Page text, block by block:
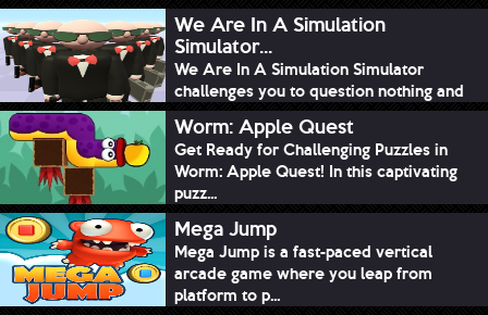
We Are In A Simulation
Simulator...
We Are In A Simulation Simulator
challenges you to question nothing and
mimic ev...
Worm: Apple Quest
Get Ready for Challenging Puzzles in
Worm: Apple Quest! In this captivating
puzz...
Mega Jump
Mega Jump is a fast-paced vertical
arcade game where you leap from
platform to p...